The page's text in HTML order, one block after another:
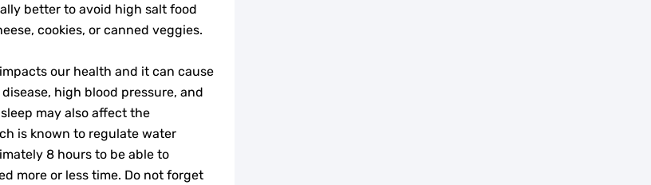
better to avoid high salt food
cookies, or canned veggies.
our health and it can cause
high blood pressure, and
may also affect the
is known to regulate water
8 hours to be able to
more or less time. Do not forget